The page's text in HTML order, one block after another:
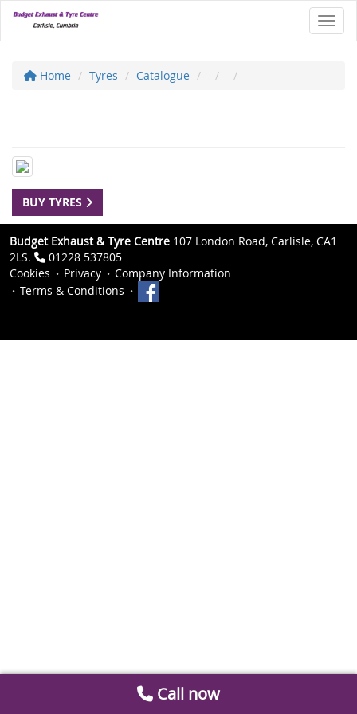
Home Tyres Catalogue
BUY TYRES
Budget Exhaust & Tyre Centre 107 London Road, Carlisle, CA1
2LS.
01228 537805
Cookies
Privacy
Company Information
Terms & Conditions
Call now